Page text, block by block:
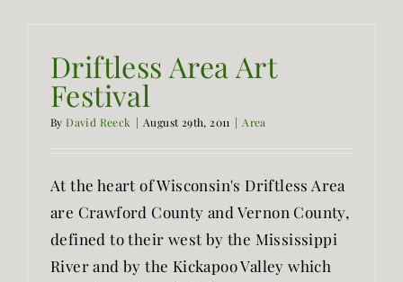
Driftless Area Art
Festival
ByDavid Reeck | August 29th, 2011 | Area
At the heart of Wisconsin's Driftless Area
are Crawford County and Vernon County,
defined to their west by the Mississippi
River and by the Kickapoo Valley which